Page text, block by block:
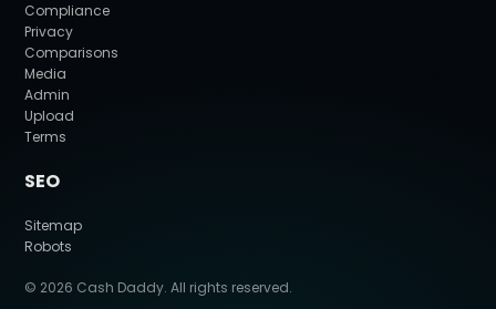
Compliance
Privacy
Comparisons
Media
Admin
Upload
Terms
SEO
Sitemap
Robots
© 2026 Cash Daddy. All rights reserved.